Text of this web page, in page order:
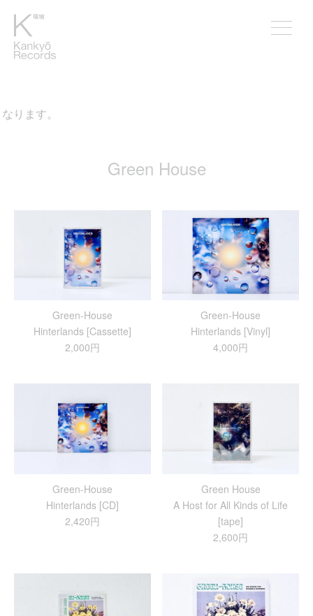
ます。
Green House
Green-House
Hinterlands [Cassette]
2,000円
Green-House
Hinterlands [Vinyl]
4,000円
Green-House
Hinterlands [CD]
2,420円
Green House
A Host for All Kinds of Life
[tape]
2,600円